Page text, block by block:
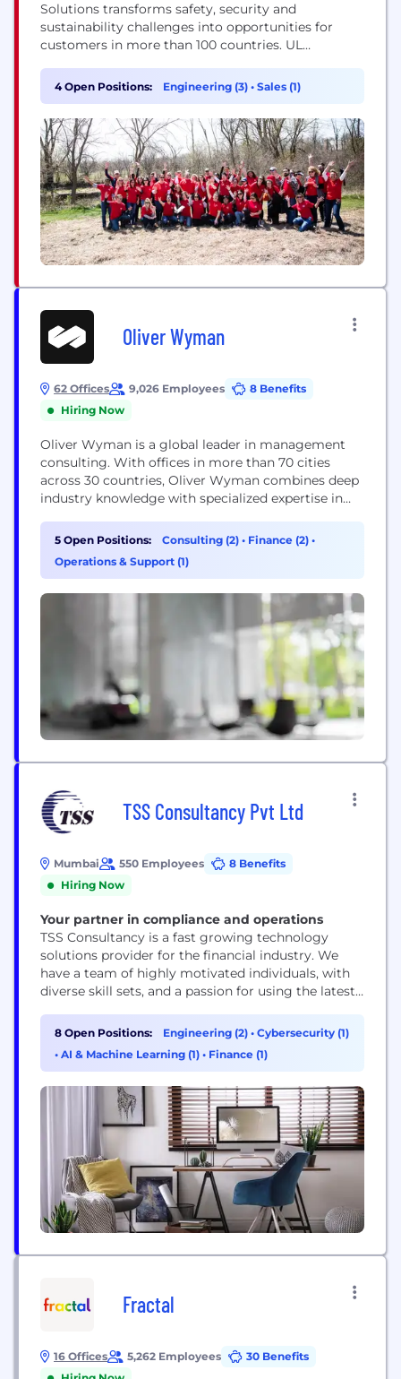
Solutions transforms safety, security and
sustainability challenges into opportunities for
customers in more than 100 countries. UL
certification services, together with software
products and advisory offerings, that support our
customers’ product innovation and business
growth. The UL Certification Marks serve as a
recognized symbol of trust in...
4 Open Positions: Engineering (3) • Sales (1)
Oliver Wyman
62 Offices 9,026 Employees
8 Benefits
Hiring Now
Oliver Wyman is a global leader in management
consulting. With offices in more than 70 cities
across 30 countries, Oliver Wyman combines deep
industry knowledge with specialized expertise in
organization transformation. The firm has more
than 7,000 professionals around the world who
work with clients to optimize their business,
5 Open Positions: Consulting (2) • Finance (2) •
Operations & Support (1)
TSS Consultancy Pvt Ltd
Mumbai 550 Employees
8 Benefits
Hiring Now
Your partner in compliance and operations
TSS Consultancy is a fast growing technology
solutions provider for the financial industry. We
have a team of highly motivated individuals, with
diverse skill sets, and a passion for using the latest
products for our clients, which include Banks,
Stock exchanges, stock brokers and other financial
institutions. TSS is known for creating cost
8 Open Positions: Engineering (2) • Cybersecurity (1)
• AI & Machine Learning (1) • Finance (1)
Fractal
16 Offices 5,262 Employees
30 Benefits